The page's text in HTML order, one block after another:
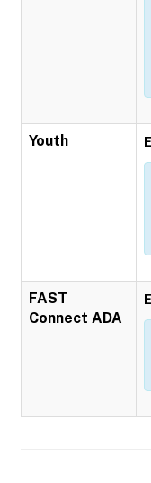
Youth
FAST
Connect ADA